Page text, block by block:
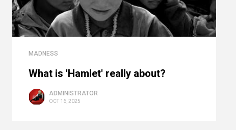
MADNESS
What is 'Hamlet' really about?
ADMINISTRATOR
OCT 16, 2025